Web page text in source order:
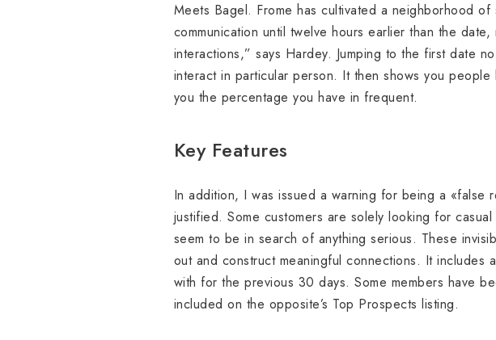
Meets Bagel. Frome has cultivated a neighborhood
communication until twelve hours earlier than the
interactions,” says Hardey. Jumping to the first date
interact in particular person. It then shows you
you the percentage you have in frequent.
Key Features
In addition, I was issued a warning for being a
justified. Some customers are solely looking for
seem to be in search of anything serious. These
out and construct meaningful connections. It
with for the previous 30 days. Some members have
included on the opposite’s Top Prospects listing.